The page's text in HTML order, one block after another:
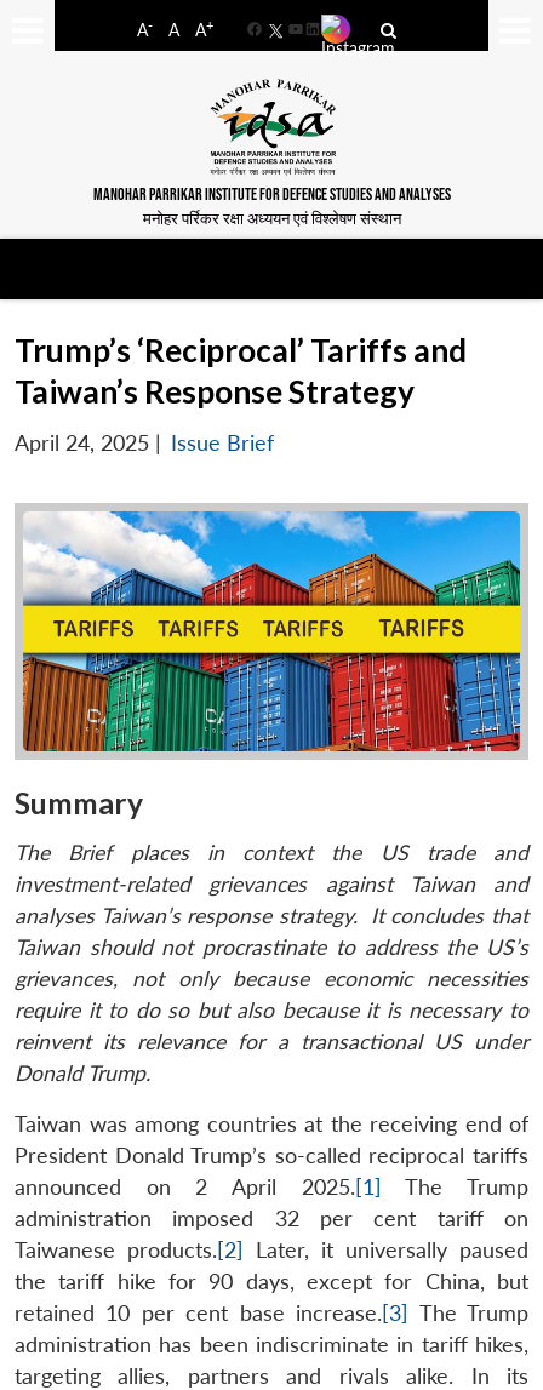
A- A A+
FacebookYouTube
LinkedIn
MANOHAR PARRIKAR INSTITUTE FOR DEFENCE STUDIES AND ANALYSES
मनोहर पर्रिकर रक्षा अध्ययन एवं विश्लेषण संस्थान
Trump’s ‘Reciprocal’ Tariffs and
Taiwan’s Response Strategy
April 24, 2025 | Issue Brief
Summary
The Brief places in context the US trade and
investment-related grievances against Taiwan and
analyses Taiwan’s response strategy. It concludes that
Taiwan should not procrastinate to address the US’s
grievances, not only because economic necessities
require it to do so but also because it is necessary to
reinvent its relevance for a transactional US under
Donald Trump.
Taiwan was among countries at the receiving end of
President Donald Trump’s so-called reciprocal tariffs
announced on 2 April 2025.[1] The Trump
administration imposed 32 per cent tariff on
Taiwanese products.[2] Later, it universally paused
the tariff hike for 90 days, except for China, but
retained 10 per cent base increase.[3] The Trump
administration has been indiscriminate in tariff hikes,
targeting allies, partners and rivals alike. In its